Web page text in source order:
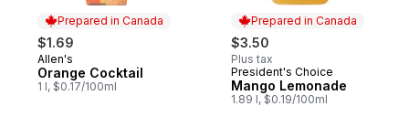
Prepared in Canada
$1.69
Prepared in Canada
Allen's
Orange Cocktail
1 l, $0.17/100ml
Prepared in Canada
$3.50
Plus tax
Prepared in Canada
President's Choice
Mango Lemonade
1.89 l, $0.19/100ml